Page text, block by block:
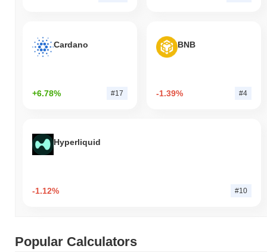
Cardano
+6.78% #17
BNB
-1.39% #4
Hyperliquid
-1.12% #10
Popular Calculators